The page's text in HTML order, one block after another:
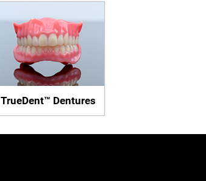
TrueDent™ Dentures